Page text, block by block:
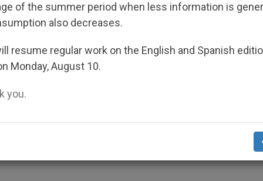
an Inside Look at
Before Summit
of the summer period when less information is
also decreases.
resume regular work on the English and Spanish
Monday, August 10.
you.